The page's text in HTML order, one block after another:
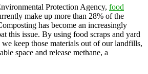
Protection Agency, food
make up more than 28% of the
has become an increasingly
this issue. By using food scraps and yard
keep those materials out of our landfills,
space and release methane, a